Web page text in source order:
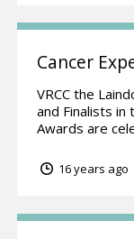
Cancer
VRCC the
and Finalists in
Awards are
16 years ago